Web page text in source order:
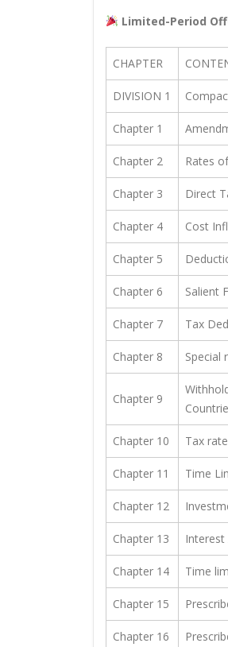
Limited-Period
CHAPTER
DIVISION 1
Chapter 1
Chapter 2 Rates
Chapter 3 Direct
Chapter 4 Cost
Chapter 5
Chapter 6 Salient
Chapter 7 Tax
Chapter 8 Special
Chapter 9
Chapter 10 Tax
Chapter 11 Time
Chapter 12
Chapter 13 Interest
Chapter 14 Time
Chapter 15
Chapter 16